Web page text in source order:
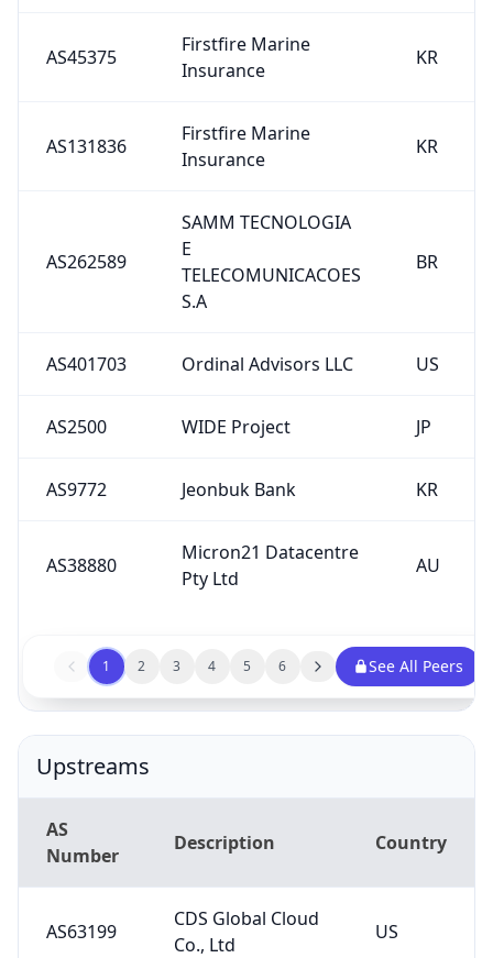
AS45375
Firstfire Marine
Insurance
KR
AS131836
Firstfire Marine
Insurance
KR
AS262589
SAMM TECNOLOGIA
E
TELECOMUNICACOES
S.A
BR
AS401703 Ordinal Advisors LLC US
AS2500 WIDE Project JP
AS9772 Jeonbuk Bank KR
AS38880
Micron21 Datacentre
Pty Ltd
AU
1 2 3 4 5 6 See All Peers
Upstreams
AS
Number
Description Country
AS63199
CDS Global Cloud
Co., Ltd
US